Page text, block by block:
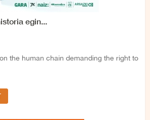
egin...
the human chain demanding the right to